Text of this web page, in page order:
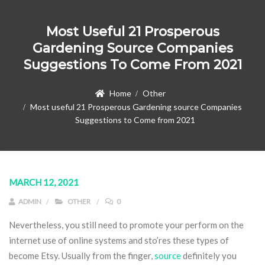
Most Useful 21 Prosperous
Gardening Source Companies
Suggestions To Come From 2021
Home
Other
Most useful 21 Prosperous Gardening source Companies
Suggestions to Come from 2021
MARCH 12, 2021
ADMIN OTHER 0
Nevertheless, you still need to promote your perform on the
internet use of online systems and sto’res these types of
become Etsy. Usually from the finger,sourcedefinitely you